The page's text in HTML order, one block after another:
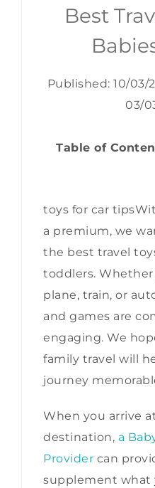
Best
Published: 10/03/
03/
Table of
toys for car
a premium, we
the best travel
toddlers. Whether
plane, train, or
and games are
engaging. We
family travel will
journey
When you arrive
destination, a
Provider can
supplement what